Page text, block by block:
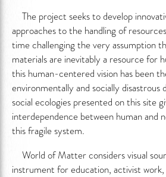
The project seeks to develop
approaches to the handling of
time challenging the very assumption
materials are inevitably a resource for
this human-centered vision has been
environmentally and socially disastrous
social ecologies presented on this site
interdependence between human and
this fragile system.
World of Matter considers visual
instrument for education, activist work,